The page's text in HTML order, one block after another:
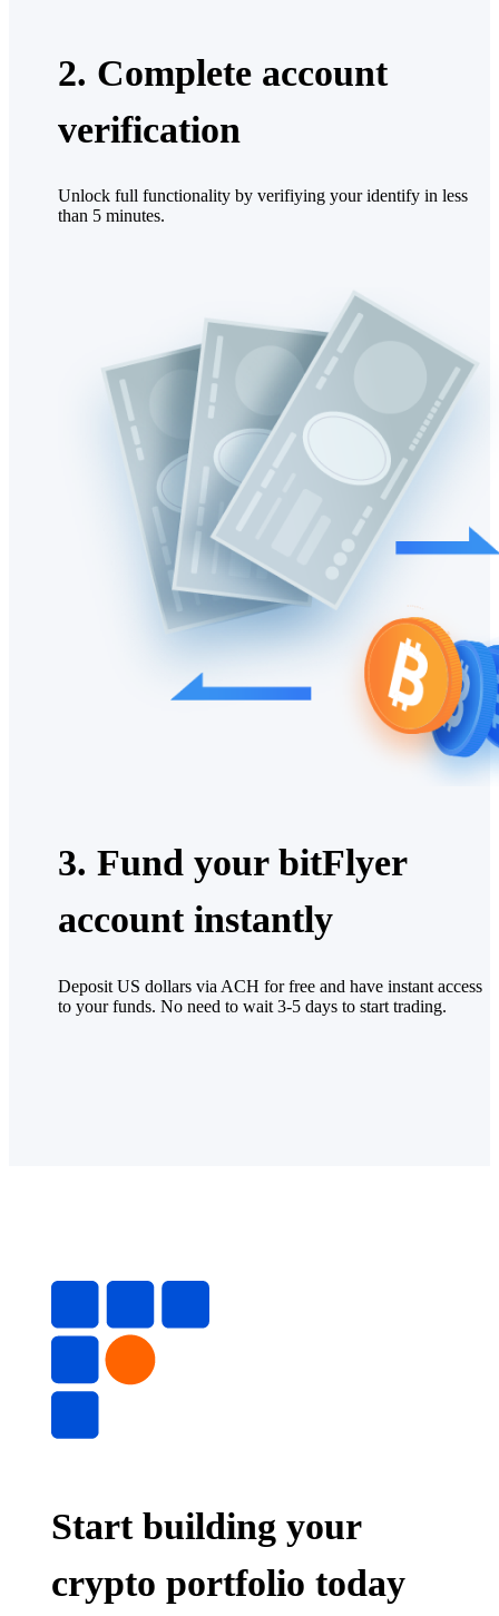
2. Complete account
verification
Unlock full functionality by verifiying your identify in less
than 5 minutes.
3. Fund your bitFlyer
account instantly
Deposit US dollars via ACH for free and have instant access
to your funds. No need to wait 3-5 days to start trading.
Start building your
crypto portfolio today